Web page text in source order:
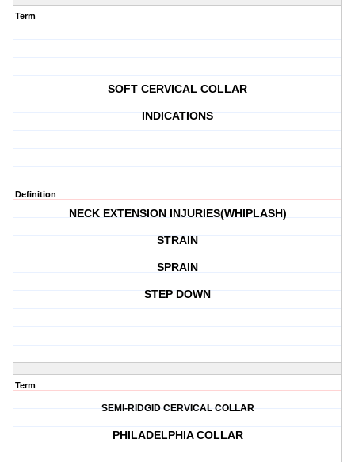
Term
SOFT CERVICAL COLLAR
INDICATIONS
Definition
NECK EXTENSION INJURIES(WHIPLASH)
STRAIN
SPRAIN
STEP DOWN
Term
SEMI-RIDGID CERVICAL COLLAR
PHILADELPHIA COLLAR